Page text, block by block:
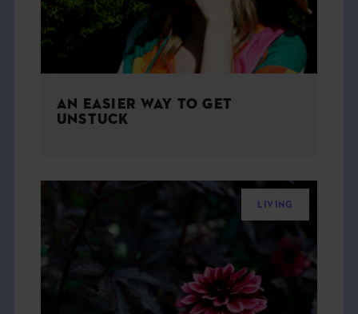
AN EASIER WAY TO GET
UNSTUCK
LIVING